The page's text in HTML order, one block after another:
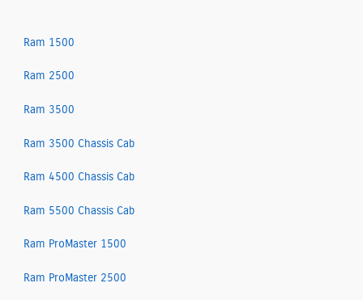
Ram 1500
Ram 2500
Ram 3500
Ram 3500 Chassis Cab
Ram 4500 Chassis Cab
Ram 5500 Chassis Cab
Ram ProMaster 1500
Ram ProMaster 2500